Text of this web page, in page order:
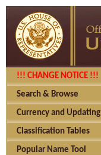
!!! CHANGE NOTICE !!!
Search & Browse
Currency and Updating
Classification Tables
Popular Name Tool